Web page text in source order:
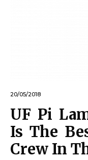
20/05/2018
UF Pi
Is The
Crew In